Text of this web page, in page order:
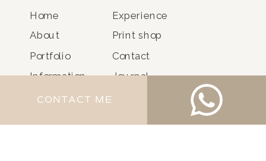
Home
About
Portfolio
Information
Experience
Print shop
Contact
Journal
@GABRIELEMALAGOLI
CONTACT ME